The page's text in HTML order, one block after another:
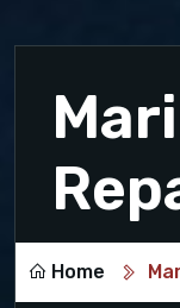
Home